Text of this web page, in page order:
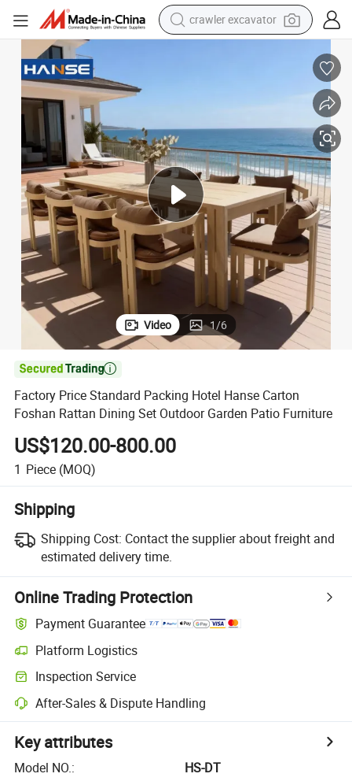
reagent
human hair wig
electric car
earbud
Video 1/6

Factory Price Standard Packing Hotel Hanse Carton
Foshan Rattan Dining Set Outdoor Garden Patio Furniture
US$120.00-800.00
1 Piece (MOQ)
Shipping
Shipping Cost: Contact the supplier about freight and
estimated delivery time.
Online Trading Protection
Payment Guarantee
Platform Logistics
Inspection Service
After-Sales & Dispute Handling
Key attributes
Model NO.:
HS-DT